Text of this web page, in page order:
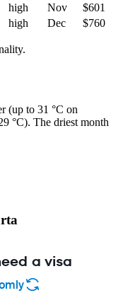
high Nov
$601
high Dec $760
(up to 31 °C on
°C). The driest month
a visa